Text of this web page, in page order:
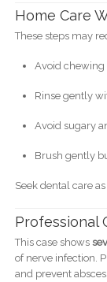
Home Care
These steps may
Avoid chewing
Rinse gently
Avoid sugary
Brush gently
Seek dental care
Professional
This case shows
of nerve infection.
and prevent